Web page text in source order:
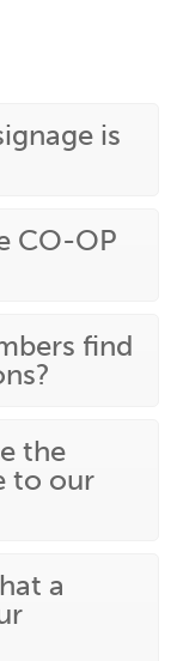
is
CO-OP
find
the
to our
a